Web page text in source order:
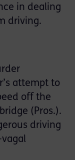
in dealing
driving.
attempt to
off the
(Pros.).
driving